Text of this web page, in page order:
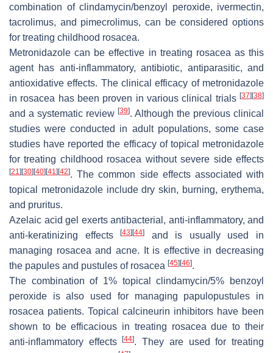
combination of clindamycin/benzoyl peroxide, ivermectin,
tacrolimus, and pimecrolimus, can be considered options
for treating childhood rosacea.
Metronidazole can be effective in treating rosacea as this
agent has anti-inflammatory, antibiotic, antiparasitic, and
antioxidative effects. The clinical efficacy of metronidazole
in rosacea has been proven in various clinical trials [37] [38]
and a systematic review [39]. Although the previous clinical
studies were conducted in adult populations, some case
studies have reported the efficacy of topical metronidazole
for treating childhood rosacea without severe side effects
[21] [30] [40] [41] [42]. The common side effects associated with
topical metronidazole include dry skin, burning, erythema,
and pruritus.
Azelaic acid gel exerts antibacterial, anti-inflammatory, and
anti-keratinizing effects[43] [44]
and is usually used in
managing rosacea and acne. It is effective in decreasing
the papules and pustules of rosacea [45] [46].
The combination of 1% topical clindamycin/5% benzoyl
peroxide is also used for managing papulopustules in
rosacea patients. Topical calcineurin inhibitors have been
shown to be efficacious in treating rosacea due to their
anti-inflammatory effects[44]. They are used for treating